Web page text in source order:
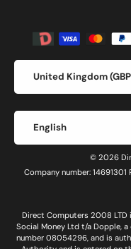
Payment methods
Country/Region
United Kingdom
Language
English
© 2026
Company number: 14691301
Direct Computers 2008 LTD
Social Money Ltd t/a Dopple,
number 08054296, and is